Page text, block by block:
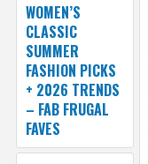
WOMEN’S
CLASSIC
SUMMER
FASHION PICKS
+ 2026 TRENDS
– FAB FRUGAL
FAVES